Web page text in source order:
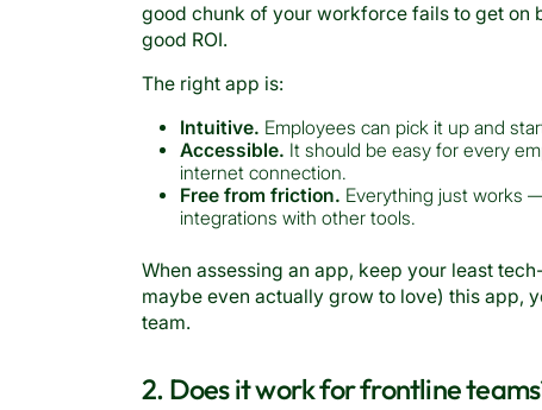
good chunk of your workforce fails to get on
good ROI.
The right app is:
Intuitive. Employees can pick it up and
Accessible. It should be easy for every
internet connection.
Free from friction. Everything just works
integrations with other tools.
When assessing an app, keep your least
maybe even actually grow to love) this app,
team.
2. Does it work for frontline